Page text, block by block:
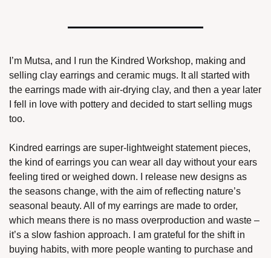
I’m Mutsa, and I run the Kindred Workshop, making and
selling clay earrings and ceramic mugs. It all started with
the earrings made with air-drying clay, and then a year later
I fell in love with pottery and decided to start selling mugs
too.
Kindred earrings are super-lightweight statement pieces,
the kind of earrings you can wear all day without your ears
feeling tired or weighed down. I release new designs as
the seasons change, with the aim of reflecting nature’s
seasonal beauty. All of my earrings are made to order,
which means there is no mass overproduction and waste –
it’s a slow fashion approach. I am grateful for the shift in
buying habits, with more people wanting to purchase and